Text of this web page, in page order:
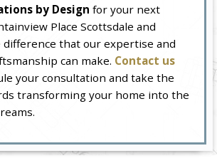
by Design for your next
Place Scottsdale and
that our expertise and
can make. Contact us
your consultation and take the
transforming your home into the